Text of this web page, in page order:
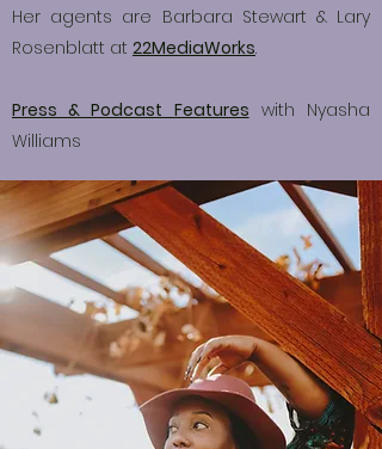
Her agents are Barbara Stewart & Lary
Rosenblatt at 22MediaWorks.
Press & Podcast Features with Nyasha
Williams